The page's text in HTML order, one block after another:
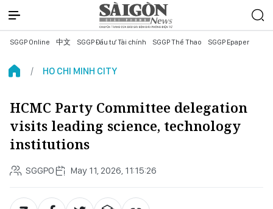
SGGP Online 中文 SGGP Đầu tư Tài chính SGGP Thể Thao SGGP Epaper
HO CHI MINH CITY
HCMC Party Committee delegation
visits leading science, technology
institutions
SGGPO May 11, 2026, 11:15:26